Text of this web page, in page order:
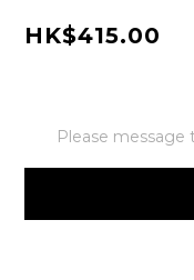
HK$415.00
Please message